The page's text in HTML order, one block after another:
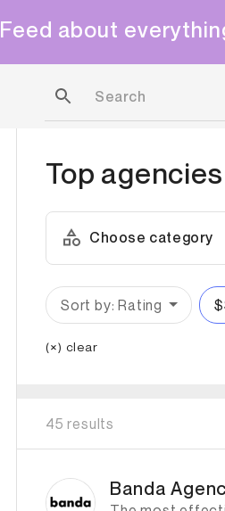
Feed about
Top
Choose category
Sort by: Rating
(×) clear
45 results
Banda